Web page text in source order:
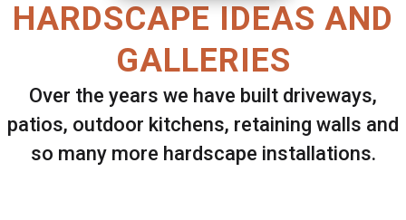
HARDSCAPE IDEAS AND
GALLERIES
Over the years we have built driveways,
patios, outdoor kitchens, retaining walls and
so many more hardscape installations.